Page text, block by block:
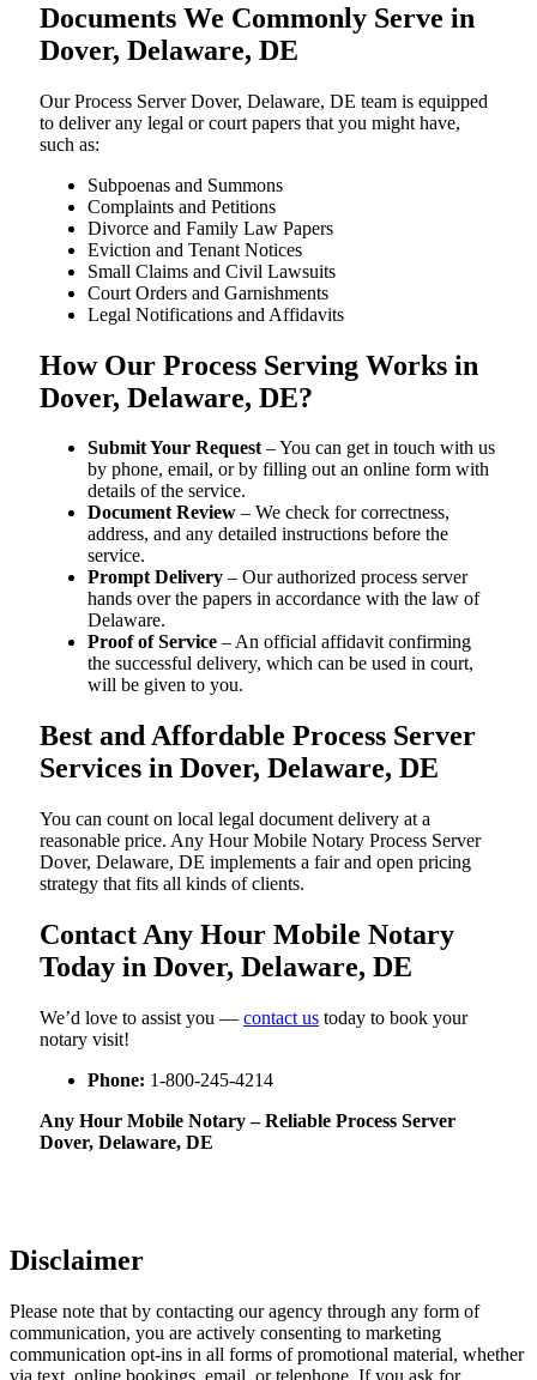
Documents We Commonly Serve in
Dover, Delaware, DE
Our Process Server Dover, Delaware, DE team is equipped
to deliver any legal or court papers that you might have,
such as:
Subpoenas and Summons
Complaints and Petitions
Divorce and Family Law Papers
Eviction and Tenant Notices
Small Claims and Civil Lawsuits
Court Orders and Garnishments
Legal Notifications and Affidavits
How Our Process Serving Works in
Dover, Delaware, DE?
Submit Your Request– You can get in touch with us
by phone, email, or by filling out an online form with
details of the service.
Document Review – We check for correctness,
address, and any detailed instructions before the
service.
Prompt Delivery – Our authorized process server
hands over the papers in accordance with the law of
Delaware.
Proof of Service – An official affidavit confirming
the successful delivery, which can be used in court,
will be given to you.
Best and Affordable Process Server
Services in Dover, Delaware, DE
You can count on local legal document delivery at a
reasonable price. Any Hour Mobile Notary Process Server
Dover, Delaware, DE implements a fair and open pricing
strategy that fits all kinds of clients.
Contact Any Hour Mobile Notary
Today in Dover, Delaware, DE
We’d love to assist you — contact us today to book your
notary visit!
Phone: 1-800-245-4214
Any Hour Mobile Notary – Reliable Process Server
Dover, Delaware, DE
Disclaimer
Please note that by contacting our agency through any form of
communication, you are actively consenting to marketing
communication opt-ins in all forms of promotional material, whether
via text, online bookings, email, or telephone. If you ask for